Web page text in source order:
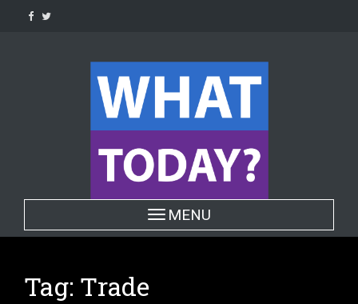
Toggle navigation
MENU
Tag: Trade